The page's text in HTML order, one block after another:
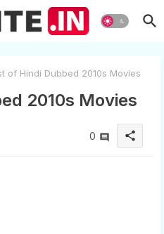
of Hindi Dubbed 2010s Movies
2010s Movies
0 share